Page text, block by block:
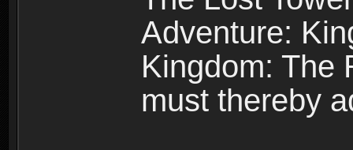
Adventure:
Kingdom: The
must thereby